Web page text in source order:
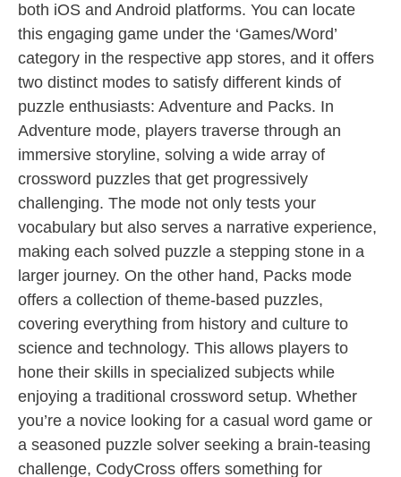
both iOS and Android platforms. You can locate
this engaging game under the ‘Games/Word’
category in the respective app stores, and it offers
two distinct modes to satisfy different kinds of
puzzle enthusiasts: Adventure and Packs. In
Adventure mode, players traverse through an
immersive storyline, solving a wide array of
crossword puzzles that get progressively
challenging. The mode not only tests your
vocabulary but also serves a narrative experience,
making each solved puzzle a stepping stone in a
larger journey. On the other hand, Packs mode
offers a collection of theme-based puzzles,
covering everything from history and culture to
science and technology. This allows players to
hone their skills in specialized subjects while
enjoying a traditional crossword setup. Whether
you’re a novice looking for a casual word game or
a seasoned puzzle solver seeking a brain-teasing
challenge, CodyCross offers something for